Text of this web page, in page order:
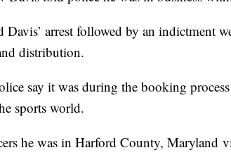
Davis’ arrest followed by an indictment
distribution.
say it was during the booking
sports world.
he was in Harford County, Maryland